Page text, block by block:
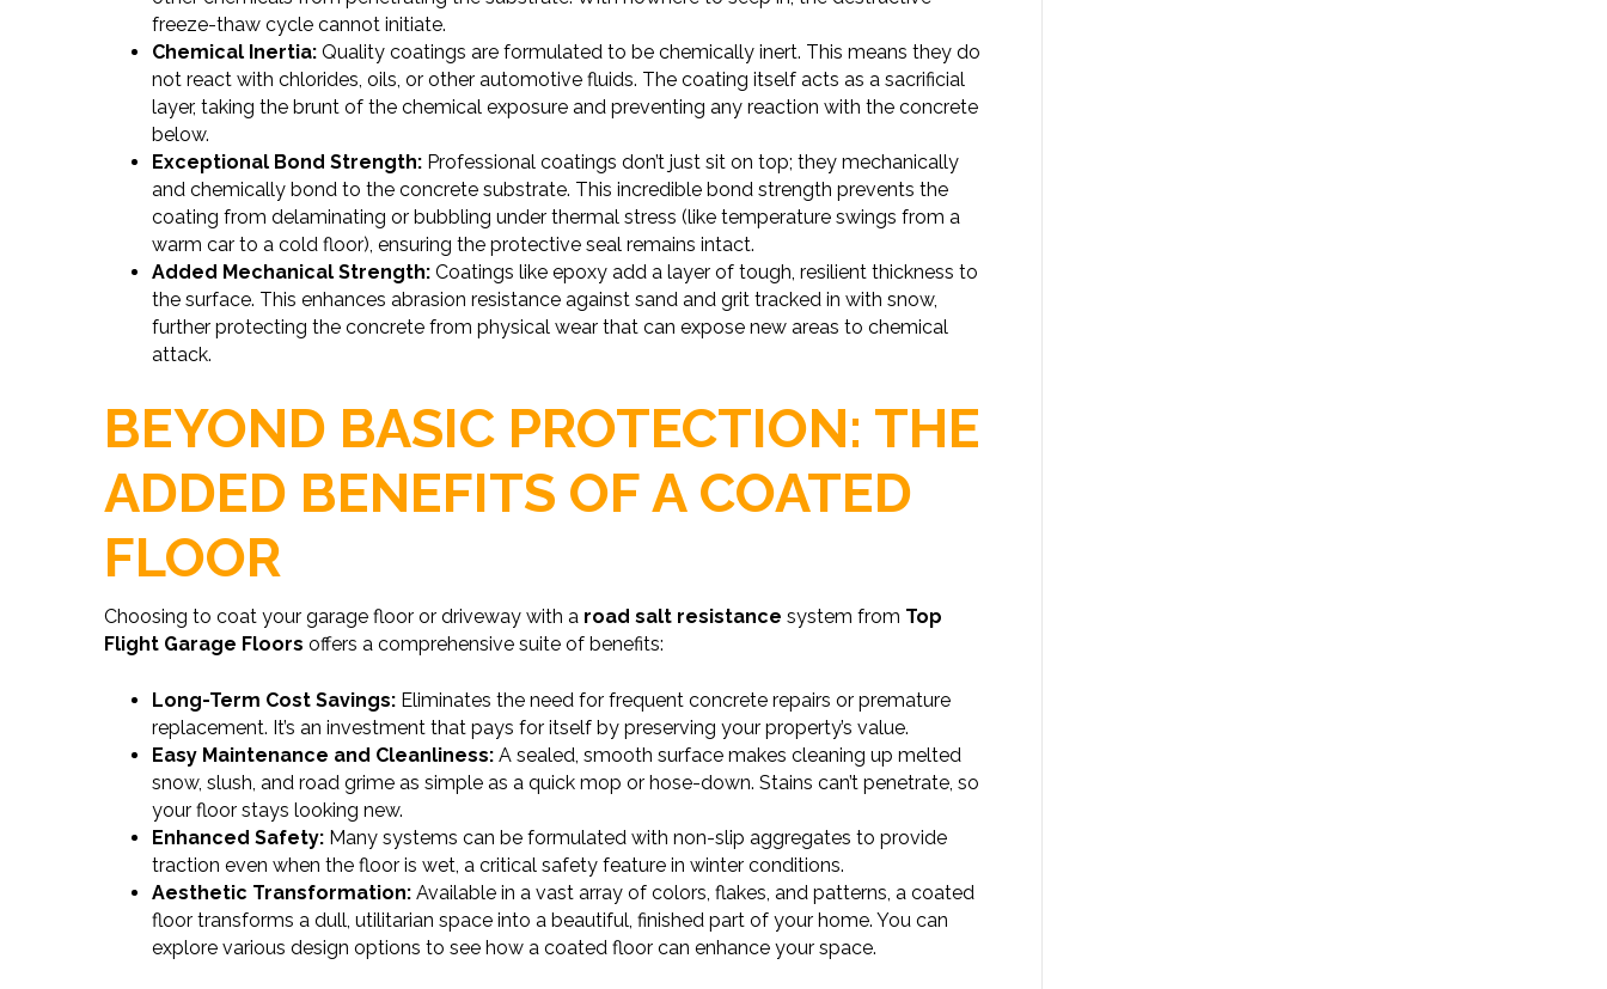
freeze-thaw cycle cannot initiate.
Chemical Inertia: Quality coatings are formulated to be chemically inert. This means they do
not react with chlorides, oils, or other automotive fluids. The coating itself acts as a sacrificial
layer, taking the brunt of the chemical exposure and preventing any reaction with the concrete
below.
Exceptional Bond Strength: Professional coatings don’t just sit on top; they mechanically
and chemically bond to the concrete substrate. This incredible bond strength prevents the
coating from delaminating or bubbling under thermal stress (like temperature swings from a
warm car to a cold floor), ensuring the protective seal remains intact.
Added Mechanical Strength: Coatings like epoxy add a layer of tough, resilient thickness to
the surface. This enhances abrasion resistance against sand and grit tracked in with snow,
further protecting the concrete from physical wear that can expose new areas to chemical
attack.
BEYOND BASIC PROTECTION: THE
ADDED BENEFITS OF A COATED
FLOOR
Choosing to coat your garage floor or driveway with a road salt resistance system from Top
Flight Garage Floors offers a comprehensive suite of benefits:
Long-Term Cost Savings: Eliminates the need for frequent concrete repairs or premature
replacement. It’s an investment that pays for itself by preserving your property’s value.
Easy Maintenance and Cleanliness: A sealed, smooth surface makes cleaning up melted
snow, slush, and road grime as simple as a quick mop or hose-down. Stains can’t penetrate, so
your floor stays looking new.
Enhanced Safety: Many systems can be formulated with non-slip aggregates to provide
traction even when the floor is wet, a critical safety feature in winter conditions.
Aesthetic Transformation: Available in a vast array of colors, flakes, and patterns, a coated
floor transforms a dull, utilitarian space into a beautiful, finished part of your home. You can
explore various design options to see how a coated floor can enhance your space.